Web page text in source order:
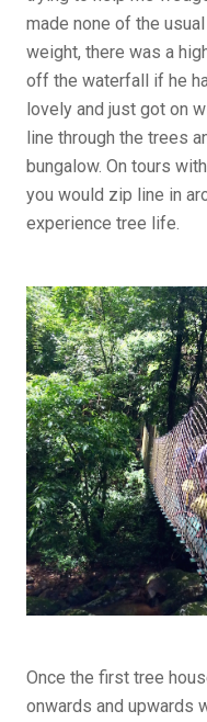
made none of the
weight, there was a
off the waterfall if he
lovely and just got on
line through the trees
bungalow. On tours
you would zip line in
experience tree life.
Once the first tree
onwards and upwards